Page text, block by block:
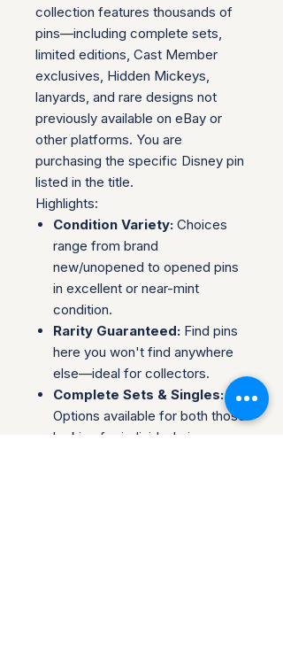
collection features thousands of
pins—including complete sets,
limited editions, Cast Member
exclusives, Hidden Mickeys,
lanyards, and rare designs not
previously available on eBay or
other platforms. You are
purchasing the specific Disney pin
listed in the title.
Highlights:
Condition Variety: Choices
range from brand
new/unopened to opened pins
in excellent or near-mint
condition.
Rarity Guaranteed: Find pins
here you won't find anywhere
else—ideal for collectors.
Complete Sets & Singles:
Options available for both those
looking for individual pins or